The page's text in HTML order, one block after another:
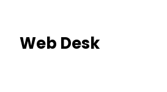
Web Desk